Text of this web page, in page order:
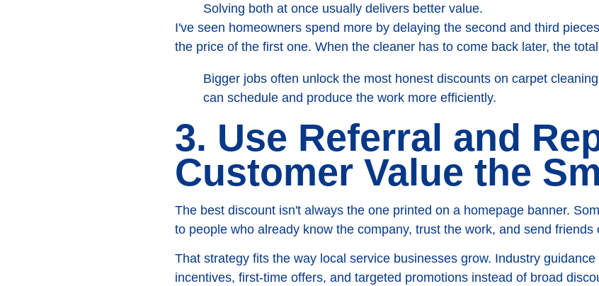
Solving both at once usually delivers better value.
I've seen homeowners spend more by delaying the second and third
the price of the first one. When the cleaner has to come back later, the
Bigger jobs often unlock the most honest discounts on carpet
can schedule and produce the work more efficiently.
3. Use Referral and
Customer Value the
The best discount isn't always the one printed on a homepage banner.
to people who already know the company, trust the work, and send
That strategy fits the way local service businesses grow. Industry guidance
incentives, first-time offers, and targeted promotions instead of broad